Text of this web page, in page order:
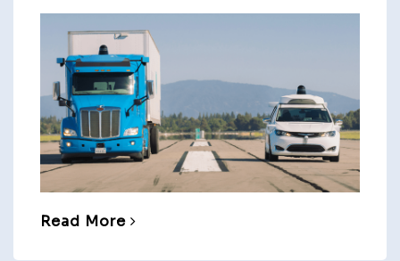
Read More